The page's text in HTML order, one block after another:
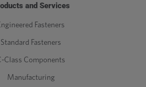
and Services
Fasteners
Standard Fasteners
Class Components
Manufacturing